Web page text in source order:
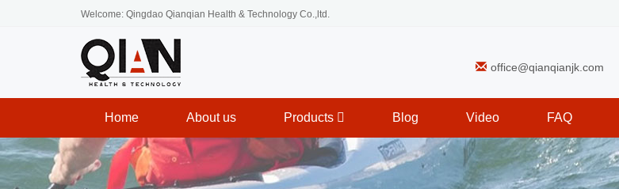
Welcome: Qingdao Qianqian Health & Technology Co.,ltd.
office@qianqianjk.com
Home About us Products Blog Video FAQ